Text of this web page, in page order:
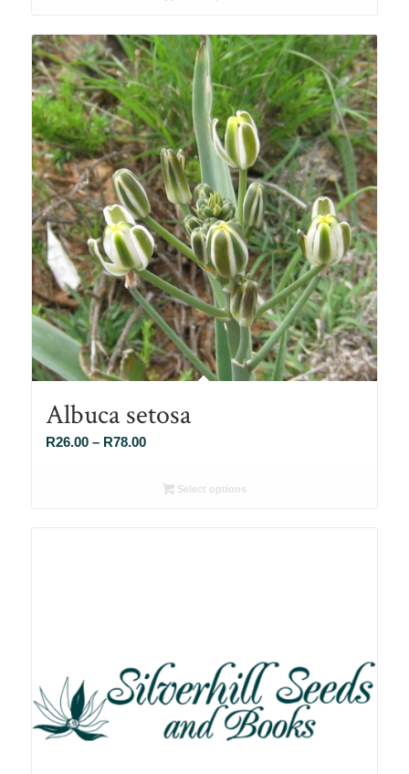
R78.00
Albuca setosa
R26.00 – R78.00Price
R26.00Select options